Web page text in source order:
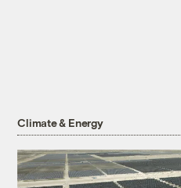
Climate & Energy